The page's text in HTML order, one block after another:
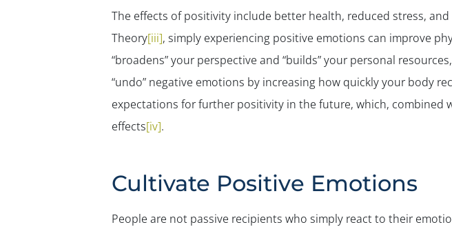
The effects of positivity include better health, reduced stress,
Theory[iii], simply experiencing positive emotions can improve
“broadens” your perspective and “builds” your personal
“undo” negative emotions by increasing how quickly your body
expectations for further positivity in the future, which, combined
effects[iv].
Cultivate Positive Emotions
People are not passive recipients who simply react to their